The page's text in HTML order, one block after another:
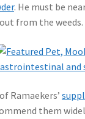
. He must be
from the weeds.
Ramaekers’
them